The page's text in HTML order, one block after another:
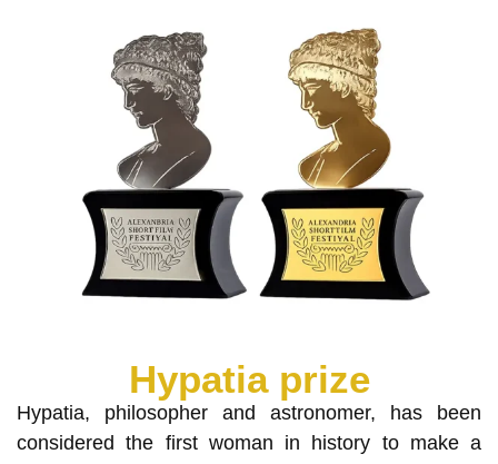
Hypatia prize
Hypatia, philosopher and astronomer, has been
considered the first woman in history to make a